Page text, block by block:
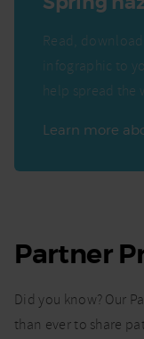
Read,
infographic to
help spread the
Learn more
Partner
Did you know? Our
than ever to share